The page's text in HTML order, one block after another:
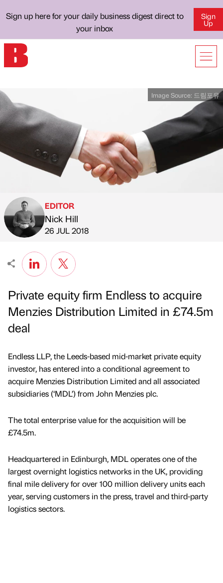
Sign up here for your daily business digest direct to
your inbox
Sign
Up
Image Source: 드림포유
Published by
EDITOR
Nick Hill
on
26 JUL 2018
Private equity firm Endless to acquire
Menzies Distribution Limited in £74.5m
deal
Endless LLP, the Leeds-based mid-market private equity
investor, has entered into a conditional agreement to
acquire Menzies Distribution Limited and all associated
subsidiaries (‘MDL’) from John Menzies plc.
The total enterprise value for the acquisition will be
£74.5m.
Headquartered in Edinburgh, MDL operates one of the
largest overnight logistics networks in the UK, providing
final mile delivery for over 100 million delivery units each
year, serving customers in the press, travel and third-party
logistics sectors.